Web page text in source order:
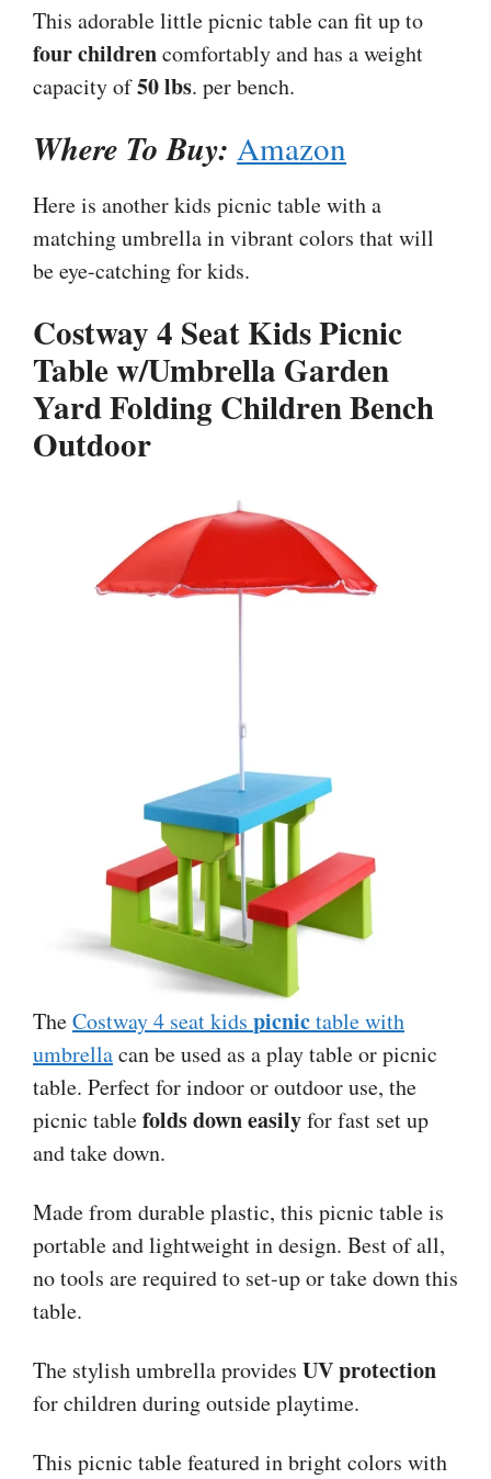
This adorable little picnic table can fit up to
four childrencomfortably and has a weight
capacity of50 lbs. per bench.
Where To Buy: Amazon
Here is another kids picnic table with a
matching umbrella in vibrant colors that will
be eye-catching for kids.
Costway 4 Seat Kids Picnic
Table w/Umbrella Garden
Yard Folding Children Bench
Outdoor
TheCostway 4 seat kids picnictable with
umbrellacan be used as a play table or picnic
table. Perfect for indoor or outdoor use, the
picnic tablefolds down easilyfor fast set up
and take down.
Made from durable plastic, this picnic table is
portable and lightweight in design. Best of all,
no tools are required to set-up or take down this
table.
The stylish umbrella provides UV protection
for children during outside playtime.
This picnic table featured in bright colors with